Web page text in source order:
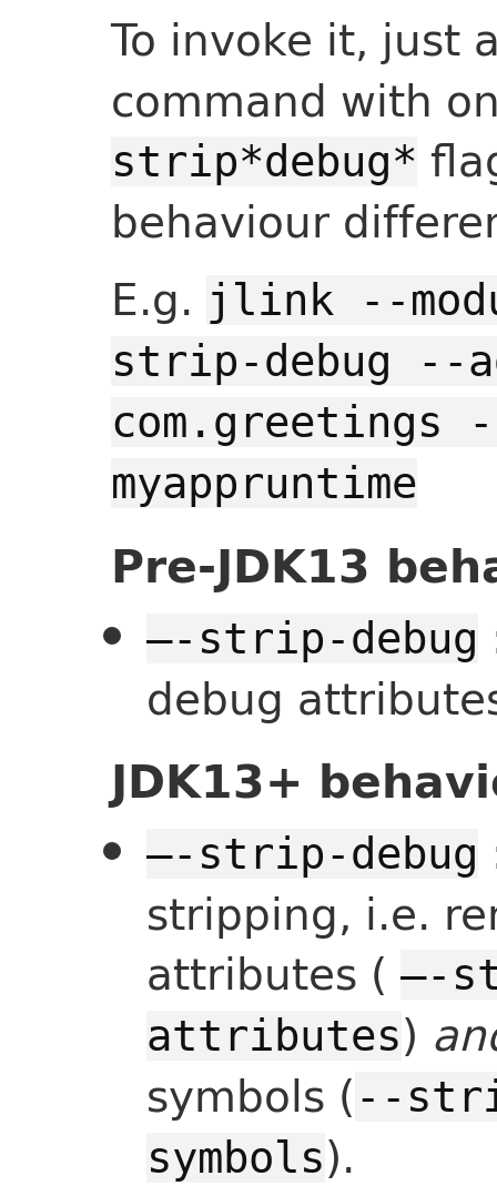
To invoke it, just
command with
strip*debug*
behaviour
E.g. jlink --
strip-debug --
com.greetings
myappruntime
Pre-JDK13
—-strip-debug
debug
JDK13+
—-strip-debug
stripping, i.e.
attributes ( —-
attributes)
symbols ( --
symbols).